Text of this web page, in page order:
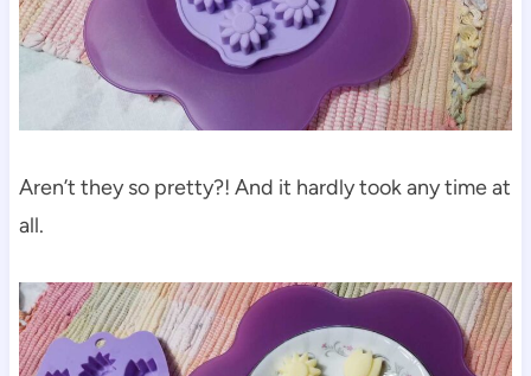
Aren’t they so pretty?! And it hardly took any time at
all.